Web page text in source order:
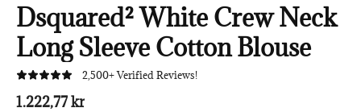
Dsquared² White Crew Neck
Long Sleeve Cotton Blouse
2,500+ Verified Reviews!
1.222,77 kr